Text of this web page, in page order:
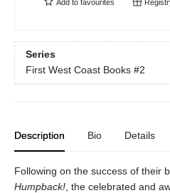
Add to favourites
Series
First West Coast Books #2
Description Bio Details
Following on the success of their
Humpback! , the celebrated and